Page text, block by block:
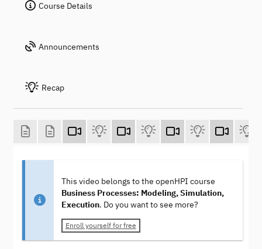
Course Details
Announcements
Recap
This video belongs to the openHPI course
Business Processes: Modeling, Simulation,
Execution. Do you want to see more?
Enroll yourself for free